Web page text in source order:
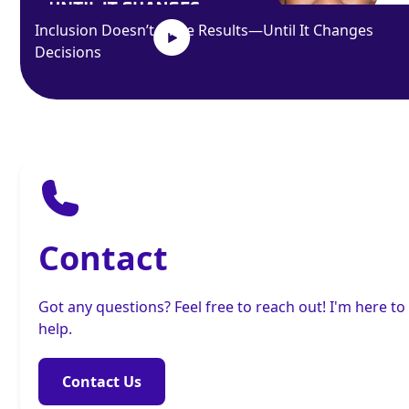
Inclusion Doesn’t Drive Results—Until It Changes
Decisions
Contact
Got any questions? Feel free to reach out! I'm here to
help.
Contact Us